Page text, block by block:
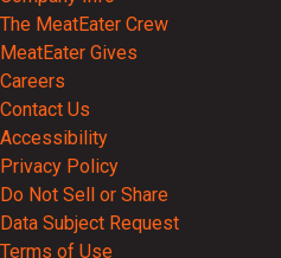
The MeatEater Crew
MeatEater Gives
Careers
Contact Us
Accessibility
Privacy Policy
Do Not Sell or Share
Data Subject Request
Terms of Use